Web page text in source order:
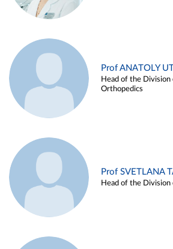
Prof ANATOLY
Head of the Division
Orthopedics
Prof SVETLANA
Head of the